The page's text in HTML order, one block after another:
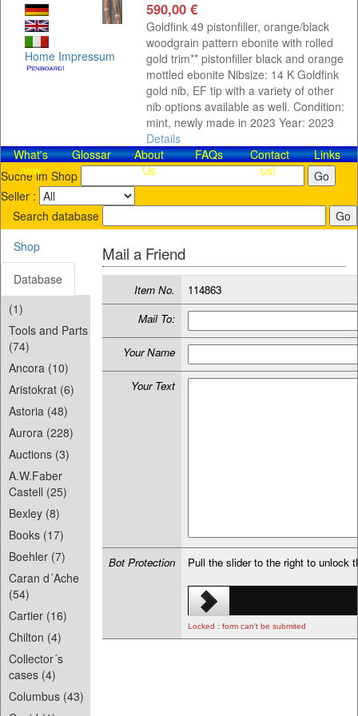
Home Impressum
590,00 €
Goldfink 49 pistonfiller, orange/black
woodgrain pattern ebonite with rolled
gold trim** pistonfiller black and orange
mottled ebonite Nibsize: 14 K Goldfink
gold nib, EF tip with a variety of other
nib options available as well. Condition:
mint, newly made in 2023 Year: 2023
Details
What's
new
Glossar
About
Us
FAQs
Contact​
us!
Links
Suche im Shop
Seller :
Search database
Shop
Database
(1)
Tools and Parts
(74)
Ancora (10)
Aristokrat (6)
Astoria (48)
Aurora (228)
Auctions (3)
A.W.Faber
Castell (25)
Bexley (8)
Books (17)
Boehler (7)
Caran d´Ache
(54)
Cartier (16)
Chilton (4)
Collector´s
cases (4)
Columbus (43)
Mail a Friend
Item No.
114863
Mail To:
Your Name
Your Text
Bot Protection Pull the slider to the right to unlock
Locked : form can't be submited